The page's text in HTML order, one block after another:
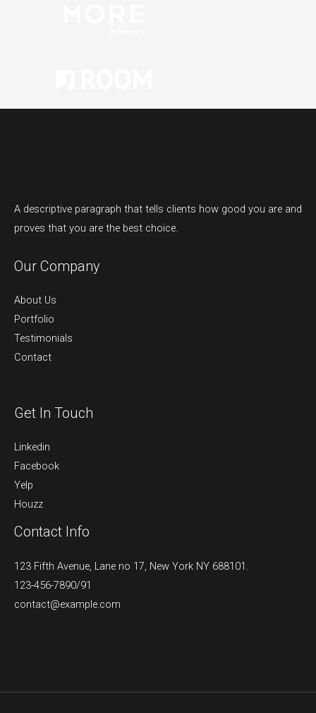
A descriptive paragraph that tells clients how good you are and
proves that you are the best choice.
Our Company
About Us
Portfolio
Testimonials
Contact
Get In Touch
Linkedin
Facebook
Yelp
Houzz
Contact Info
123 Fifth Avenue, Lane no 17, New York NY 688101.
123-456-7890/91​
contact@example.com​​